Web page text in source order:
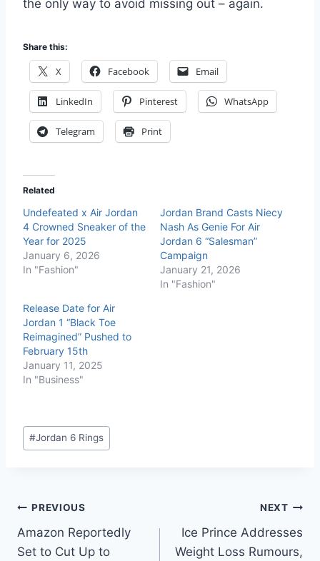
the only way to avoid missing out – again.
Share this:
X Facebook Email
LinkedIn Pinterest WhatsApp
Telegram Print
Related
Undefeated x Air Jordan
4 Crowned Sneaker of the
Year for 2025
January 6, 2026
In "Fashion"
Jordan Brand Casts Niecy
Nash As Genie For Air
Jordan 6 “Salesman”
Campaign
January 21, 2026
In "Fashion"
Release Date for Air
Jordan 1 “Black Toe
Reimagined” Pushed to
February 15th
January 11, 2025
In "Business"
#Jordan 6 Rings
PREVIOUS
Amazon Reportedly
Set to Cut Up to
NEXT
Ice Prince Addresses
Weight Loss Rumours,